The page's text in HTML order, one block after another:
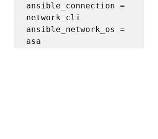
ansible_connection =
network_cli
ansible_network_os =
asa